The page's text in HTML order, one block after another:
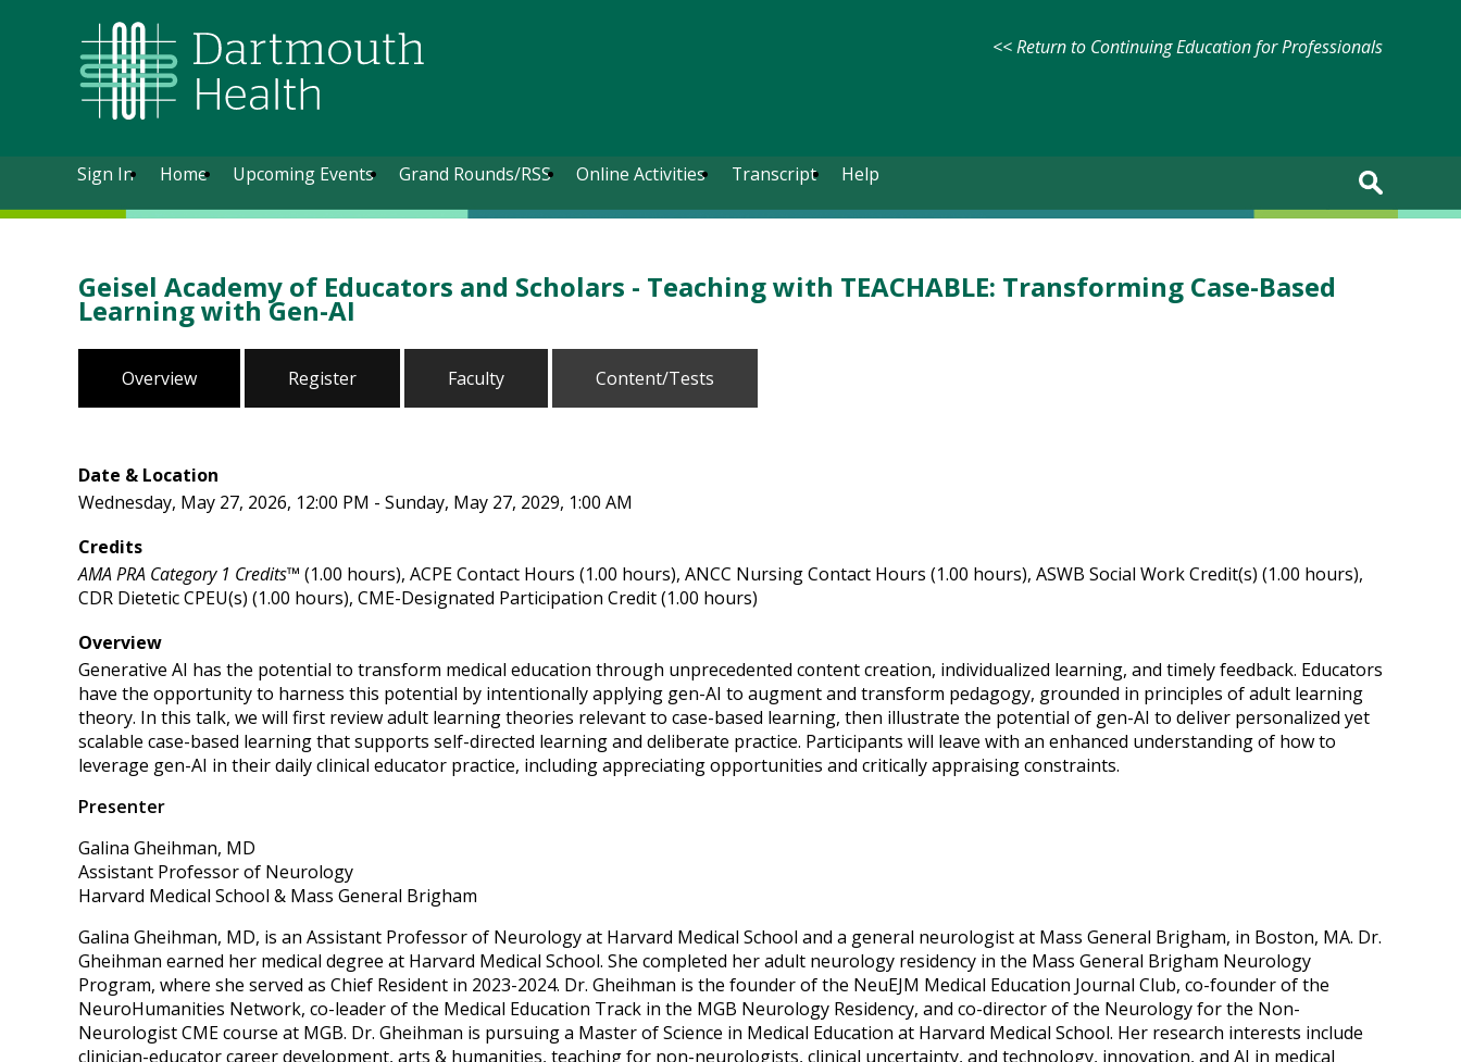
<< Return to Continuing Education for Professionals
Sign In Home Upcoming Events Grand Rounds/RSS Online Activities Transcript Help
Geisel Academy of Educators and Scholars - Teaching with TEACHABLE: Transforming Case-Based
Learning with Gen-AI
Overview Register Faculty Content/Tests
Date & Location
Wednesday, May 27, 2026, 12:00 PM - Sunday, May 27, 2029, 1:00 AM
Credits
AMA PRA Category 1 Credits™ (1.00 hours), ACPE Contact Hours (1.00 hours), ANCC Nursing Contact Hours (1.00 hours), ASWB Social Work Credit(s) (1.00 hours),
CDR Dietetic CPEU(s) (1.00 hours), CME-Designated Participation Credit (1.00 hours)
Overview
Generative AI has the potential to transform medical education through unprecedented content creation, individualized learning, and timely feedback. Educators
have the opportunity to harness this potential by intentionally applying gen-AI to augment and transform pedagogy, grounded in principles of adult learning
theory. In this talk, we will first review adult learning theories relevant to case-based learning, then illustrate the potential of gen-AI to deliver personalized yet
scalable case-based learning that supports self-directed learning and deliberate practice. Participants will leave with an enhanced understanding of how to
leverage gen-AI in their daily clinical educator practice, including appreciating opportunities and critically appraising constraints.
Presenter
Galina Gheihman, MD
Assistant Professor of Neurology
Harvard Medical School & Mass General Brigham
Galina Gheihman, MD, is an Assistant Professor of Neurology at Harvard Medical School and a general neurologist at Mass General Brigham, in Boston, MA. Dr.
Gheihman earned her medical degree at Harvard Medical School. She completed her adult neurology residency in the Mass General Brigham Neurology
Program, where she served as Chief Resident in 2023-2024. Dr. Gheihman is the founder of the NeuEJM Medical Education Journal Club, co-founder of the
NeuroHumanities Network, co-leader of the Medical Education Track in the MGB Neurology Residency, and co-director of the Neurology for the Non-
Neurologist CME course at MGB. Dr. Gheihman is pursuing a Master of Science in Medical Education at Harvard Medical School. Her research interests include
clinician-educator career development, arts & humanities, teaching for non-neurologists, clinical uncertainty, and technology, innovation, and AI in medical